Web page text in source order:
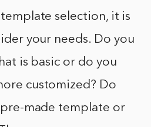
selection, it is
your needs. Do you
is basic or do you
customized? Do
made template or